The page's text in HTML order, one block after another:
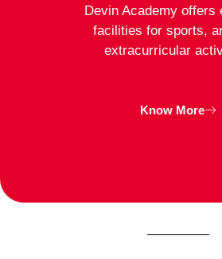
Devin Academy offers
facilities for sports,
extracurricular
Know More